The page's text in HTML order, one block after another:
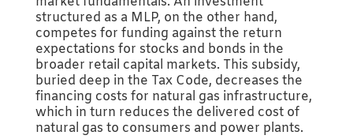
structured as a MLP, on the other hand,
competes for funding against the return
expectations for stocks and bonds in the
broader retail capital markets. This subsidy,
buried deep in the Tax Code, decreases the
financing costs for natural gas infrastructure,
which in turn reduces the delivered cost of
natural gas to consumers and power plants.